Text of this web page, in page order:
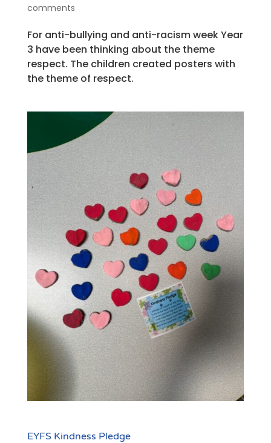
comments
For anti-bullying and anti-racism week Year
3 have been thinking about the theme
respect. The children created posters with
the theme of respect.
EYFS Kindness Pledge